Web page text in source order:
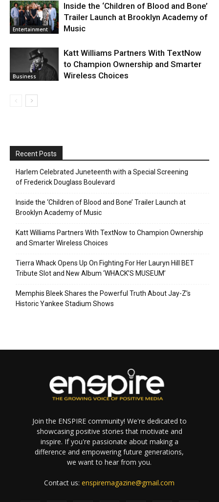
Entertainment
Inside the ‘Children of Blood and Bone’
Trailer Launch at Brooklyn Academy of
Music
Business
Katt Williams Partners With TextNow
to Champion Ownership and Smarter
Wireless Choices
Recent Posts
Harlem Celebrated Juneteenth with a Special Screening
of Frederick Douglass Boulevard
Inside the ‘Children of Blood and Bone’ Trailer Launch at
Brooklyn Academy of Music
Katt Williams Partners With TextNow to Champion Ownership
and Smarter Wireless Choices
Tierra Whack Opens Up On Fighting For Her Lauryn Hill BET
Tribute Slot and New Album ‘WHACK’S MUSEUM’
Memphis Bleek Shares the Powerful Truth About Jay-Z’s
Historic Yankee Stadium Shows
Join the ENSPIRE community! We're dedicated to
showcasing positive stories that motivate and
inspire. If you're passionate about making a
difference and empowering future generations,
we want to hear from you.
Contact us:enspiremagazine@gmail.com